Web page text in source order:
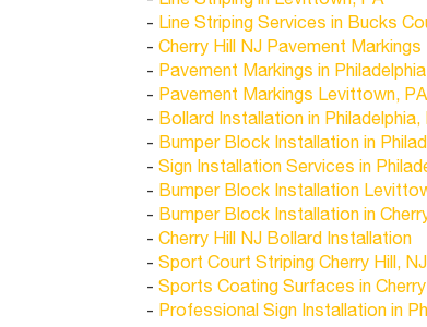
- Line Striping Services in Bucks
- Cherry Hill NJ Pavement Markings
- Pavement Markings in
- Pavement Markings Levittown, PA
- Bollard Installation in Philadelphia,
- Bumper Block Installation in
- Sign Installation Services in
- Bumper Block Installation
- Bumper Block Installation in
- Cherry Hill NJ Bollard Installation
- Sport Court Striping Cherry Hill, NJ
- Sports Coating Surfaces in
- Professional Sign Installation in